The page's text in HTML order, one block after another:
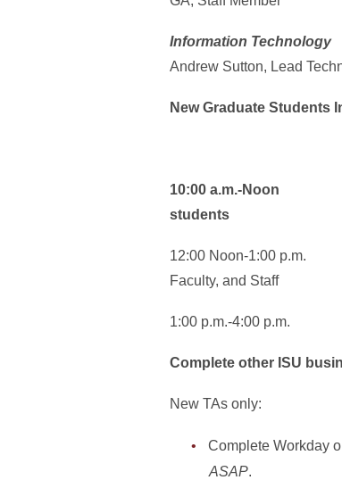
Information Technology
Andrew Sutton, Lead
New Graduate Students
10:00 a.m.-Noon
students
12:00 Noon-1:00 p.m.
Faculty, and Staff
1:00 p.m.-4:00 p.m.
Complete other ISU
New TAs only:
Complete Workday
ASAP.